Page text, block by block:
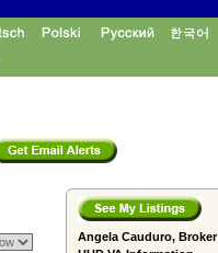
Angela Cauduro, Broker